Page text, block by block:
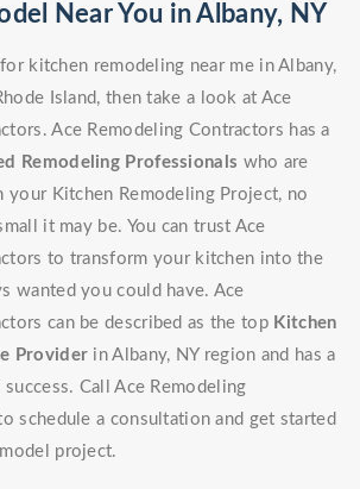
Near You in Albany, NY
kitchen remodeling near me in Albany,
Island, then take a look at Ace
Ace Remodeling Contractors has a
Remodeling Professionals who are
your Kitchen Remodeling Project, no
it may be. You can trust Ace
to transform your kitchen into the
wanted you could have. Ace
can be described as the top Kitchen
Provider in Albany, NY region and has a
Call Ace Remodeling
schedule a consultation and get started
project.